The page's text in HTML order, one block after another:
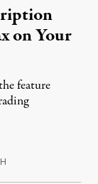
on Your
feature